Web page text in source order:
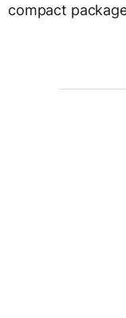
compact